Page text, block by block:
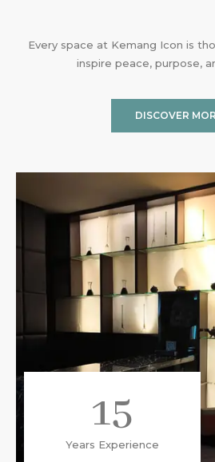
Years Experience
15
Every space at Kemang Icon is
inspire peace, purpose,
DISCOVER